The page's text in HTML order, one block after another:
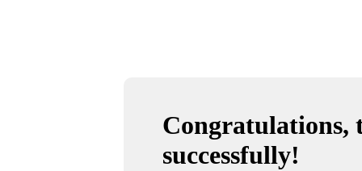
Congratulations,
successfully!